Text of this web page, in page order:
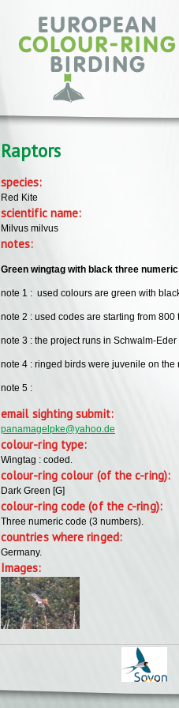
Raptors
species:
Red Kite
scientific name:
Milvus milvus
notes:
Green wingtag with black three
note 1 : used colours are green with
note 2 : used codes are starting from 800
note 3 : the project runs in Schwalm-
note 4 : ringed birds were juvenile on the
note 5 :
email sighting submit:
panamagelpke@yahoo.de
colour-ring type:
Wingtag : coded.
colour-ring colour (of the c-ring):
Dark Green [G]
colour-ring code (of the c-ring):
Three numeric code (3 numbers).
countries where ringed:
Germany.
Images: